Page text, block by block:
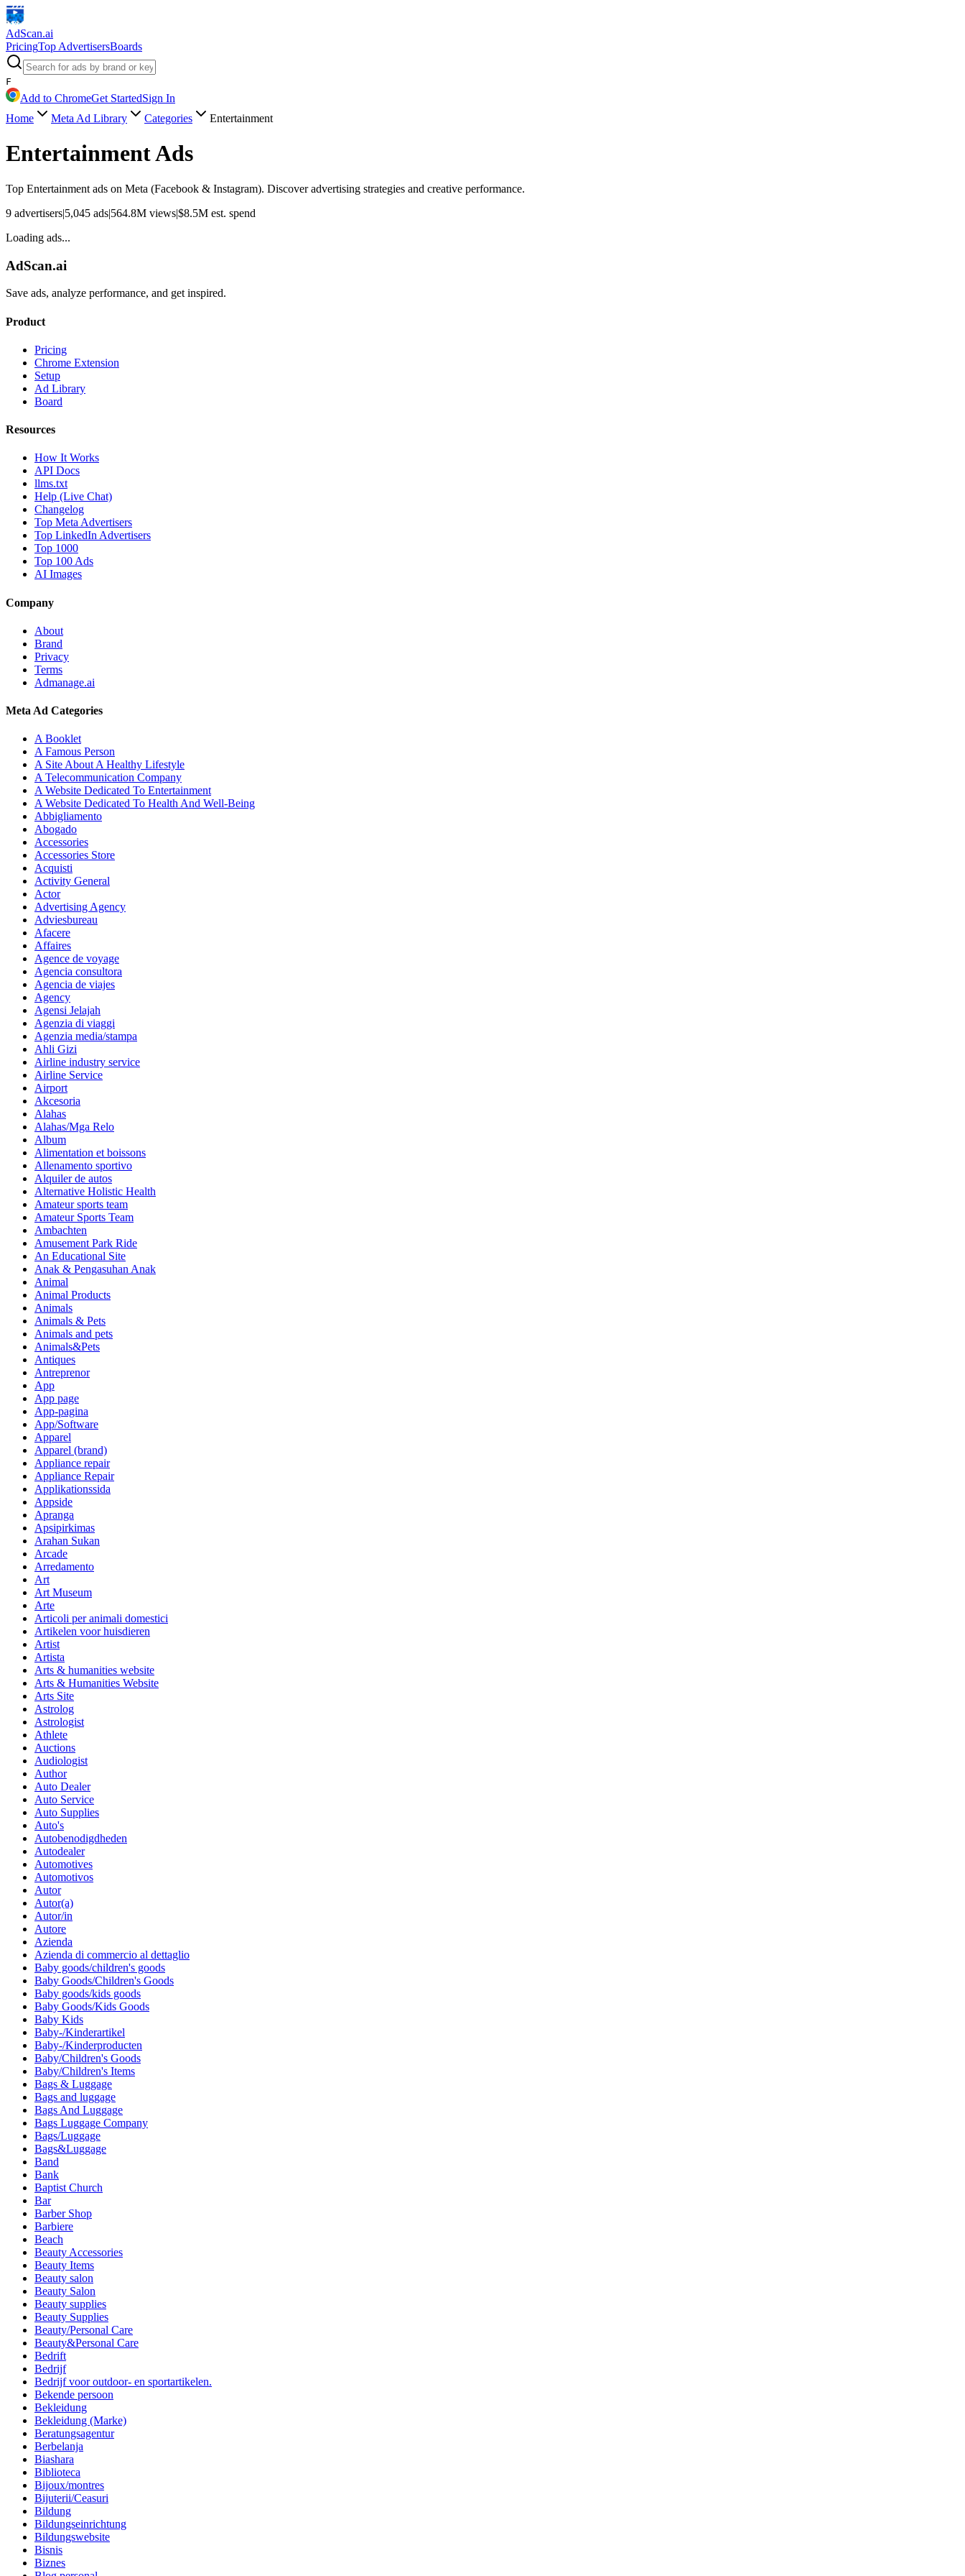
AdScan.ai
PricingTop AdvertisersBoards
F
Add to ChromeGet StartedSign In
Home
Meta Ad Library Categories Entertainment
EntertainmentAds
Top Entertainment ads on Meta (Facebook & Instagram). Discover advertising strategies and creative performance.
9 advertisers|5,045 ads|564.8M views|$8.5M est. spend
Loading ads...
AdScan.ai
Save ads, analyze performance, and get inspired.
Product
Pricing
Chrome Extension
Setup
Ad Library
Board
Resources
How It Works
API Docs
llms.txt
Help (Live Chat)
Changelog
Top Meta Advertisers
Top LinkedIn Advertisers
Top 1000
Top 100 Ads
AI Images
Company
About
Brand
Privacy
Terms
Admanage.ai
Meta Ad Categories
A Booklet
A Famous Person
A Site About A Healthy Lifestyle
A Telecommunication Company
A Website Dedicated To Entertainment
A Website Dedicated To Health And Well-Being
Abbigliamento
Abogado
Accessories
Accessories Store
Acquisti
Activity General
Actor
Advertising Agency
Adviesbureau
Afacere
Affaires
Agence de voyage
Agencia consultora
Agencia de viajes
Agency
Agensi Jelajah
Agenzia di viaggi
Agenzia media/stampa
Ahli Gizi
Airline industry service
Airline Service
Airport
Akcesoria
Alahas
Alahas/Mga Relo
Album
Alimentation et boissons
Allenamento sportivo
Alquiler de autos
Alternative Holistic Health
Amateur sports team
Amateur Sports Team
Ambachten
Amusement Park Ride
An Educational Site
Anak & Pengasuhan Anak
Animal
Animal Products
Animals
Animals & Pets
Animals and pets
Animals&Pets
Antiques
Antreprenor
App
App page
App-pagina
App/Software
Apparel
Apparel (brand)
Appliance repair
Appliance Repair
Applikationssida
Appside
Apranga
Apsipirkimas
Arahan Sukan
Arcade
Arredamento
Art
Art Museum
Arte
Articoli per animali domestici
Artikelen voor huisdieren
Artist
Artista
Arts & humanities website
Arts & Humanities Website
Arts Site
Astrolog
Astrologist
Athlete
Auctions
Audiologist
Author
Auto Dealer
Auto Service
Auto Supplies
Auto's
Autobenodigdheden
Autodealer
Automotives
Automotivos
Autor
Autor(a)
Autor/in
Autore
Azienda
Azienda di commercio al dettaglio
Baby goods/children's goods
Baby Goods/Children's Goods
Baby goods/kids goods
Baby Goods/Kids Goods
Baby Kids
Baby-/Kinderartikel
Baby-/Kinderproducten
Baby/Children's Goods
Baby/Children's Items
Bags & Luggage
Bags and luggage
Bags And Luggage
Bags Luggage Company
Bags/Luggage
Bags&Luggage
Band
Bank
Baptist Church
Bar
Barber Shop
Barbiere
Beach
Beauty Accessories
Beauty Items
Beauty salon
Beauty Salon
Beauty supplies
Beauty Supplies
Beauty/Personal Care
Beauty&Personal Care
Bedrift
Bedrijf
Bedrijf voor outdoor- en sportartikelen.
Bekende persoon
Bekleidung
Bekleidung (Marke)
Beratungsagentur
Berbelanja
Biashara
Biblioteca
Bijoux/montres
Bijuterii/Ceasuri
Bildung
Bildungseinrichtung
Bildungswebsite
Bisnis
Biznes